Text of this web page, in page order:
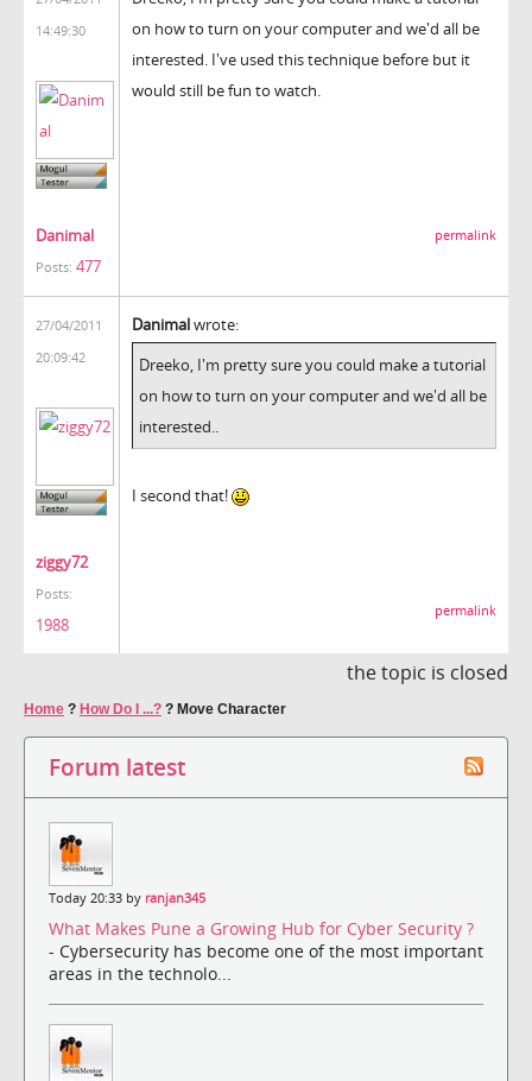
14:49:30
Danimal
Posts: 477
on how to turn on your computer and we'd all be
interested. I've used this technique before but it
would still be fun to watch.
permalink
27/04/2011
20:09:42
ziggy72
Posts:
1988
Danimalwrote:
Dreeko, I'm pretty sure you could make a tutorial
on how to turn on your computer and we'd all be
interested..
I second that!
permalink
the topic is closed
Home ? How Do I ...? ? Move Character
Forum latest
Today 20:33 by ranjan345
What Makes Pune a Growing Hub for Cyber Security ?
- Cybersecurity has become one of the most important
areas in the technolo...